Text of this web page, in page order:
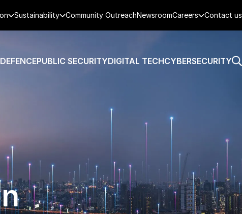
Sustainability Community OutreachNewsroomCareers Contact us
DEFENCEPUBLIC SECURITYDIGITAL TECHCYBERSECURITY